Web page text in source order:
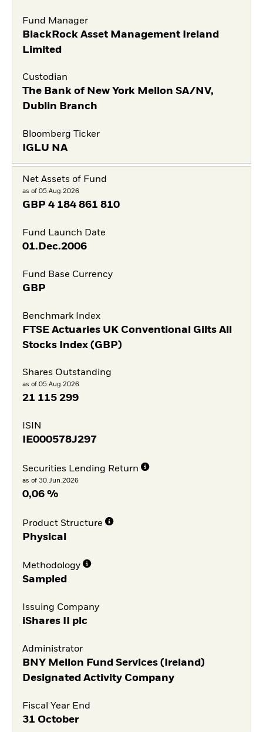
Fund Manager
BlackRock Asset Management Ireland
Limited
Custodian
The Bank of New York Mellon SA/NV,
Dublin Branch
Bloomberg Ticker
IGLU NA
Net Assets of Fund
as of 05.Aug.2026
GBP 4 184 861 810
Fund Launch Date
01.Dec.2006
Fund Base Currency
GBP
Benchmark Index
FTSE Actuaries UK Conventional Gilts All
Stocks Index (GBP)
Shares Outstanding
as of 05.Aug.2026
21 115 299
ISIN
IE000578J297
Securities Lending Return
as of 30.Jun.2026
0,06 %
Product Structure
Physical
Methodology
Sampled
Issuing Company
iShares II plc
Administrator
BNY Mellon Fund Services (Ireland)
Designated Activity Company
Fiscal Year End
31 October